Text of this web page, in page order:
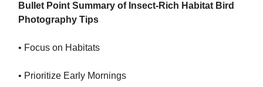
Bullet Point Summary of Insect-Rich Habitat Bird
Photography Tips
• Focus on Habitats
• Prioritize Early Mornings